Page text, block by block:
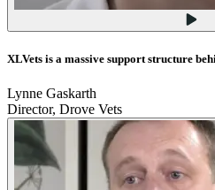
XLVets is a massive support structure
Lynne Gaskarth
Director, Drove Vets